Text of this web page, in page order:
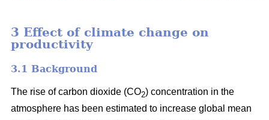
3 Effect of climate change on
productivity
3.1 Background
The rise of carbon dioxide (CO2) concentration in the
atmosphere has been estimated to increase global mean